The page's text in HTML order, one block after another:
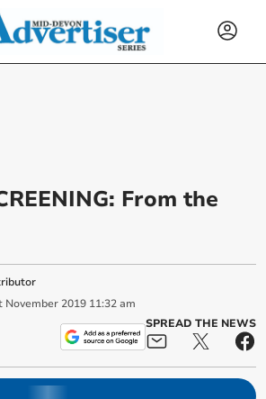
From the
November 2019 11:32 am
SPREAD THE NEWS